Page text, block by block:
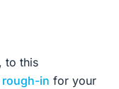
to this
in for your